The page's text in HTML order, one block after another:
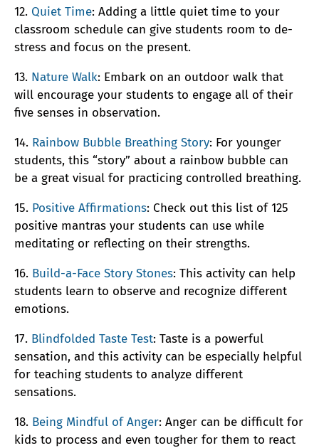
12. Quiet Time: Adding a little quiet time to your
classroom schedule can give students room to de-
stress and focus on the present.
13. Nature Walk: Embark on an outdoor walk that
will encourage your students to engage all of their
five senses in observation.
14. Rainbow Bubble Breathing Story: For younger
students, this “story” about a rainbow bubble can
be a great visual for practicing controlled breathing.
15. Positive Affirmations: Check out this list of 125
positive mantras your students can use while
meditating or reflecting on their strengths.
16. Build-a-Face Story Stones: This activity can help
students learn to observe and recognize different
emotions.
17. Blindfolded Taste Test: Taste is a powerful
sensation, and this activity can be especially helpful
for teaching students to analyze different
sensations.
18. Being Mindful of Anger: Anger can be difficult for
kids to process and even tougher for them to react